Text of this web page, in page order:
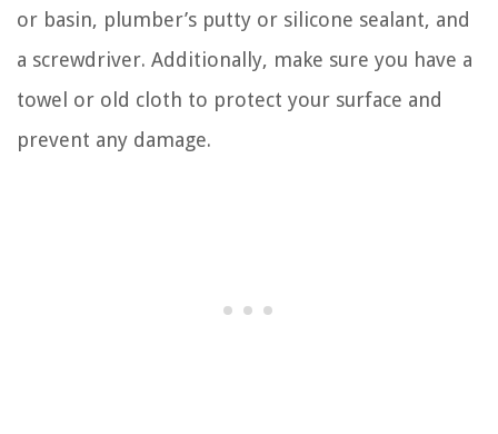
or basin, plumber’s putty or silicone sealant, and
a screwdriver. Additionally, make sure you have a
towel or old cloth to protect your surface and
prevent any damage.